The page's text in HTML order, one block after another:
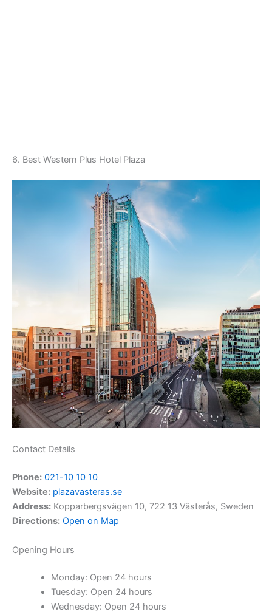
6. Best Western Plus Hotel Plaza
Contact Details
Phone: 021-10 10 10
Website: plazavasteras.se
Address: Kopparbergsvägen 10, 722 13 Västerås, Sweden
Directions: Open on Map
Opening Hours
Monday: Open 24 hours
Tuesday: Open 24 hours
Wednesday: Open 24 hours